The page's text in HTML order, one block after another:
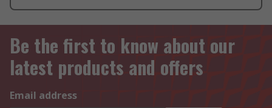
Be the first to know about our
latest products and offers
Email address